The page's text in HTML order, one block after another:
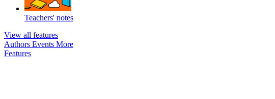
Teachers' notes
View all features
Authors Events More
Features